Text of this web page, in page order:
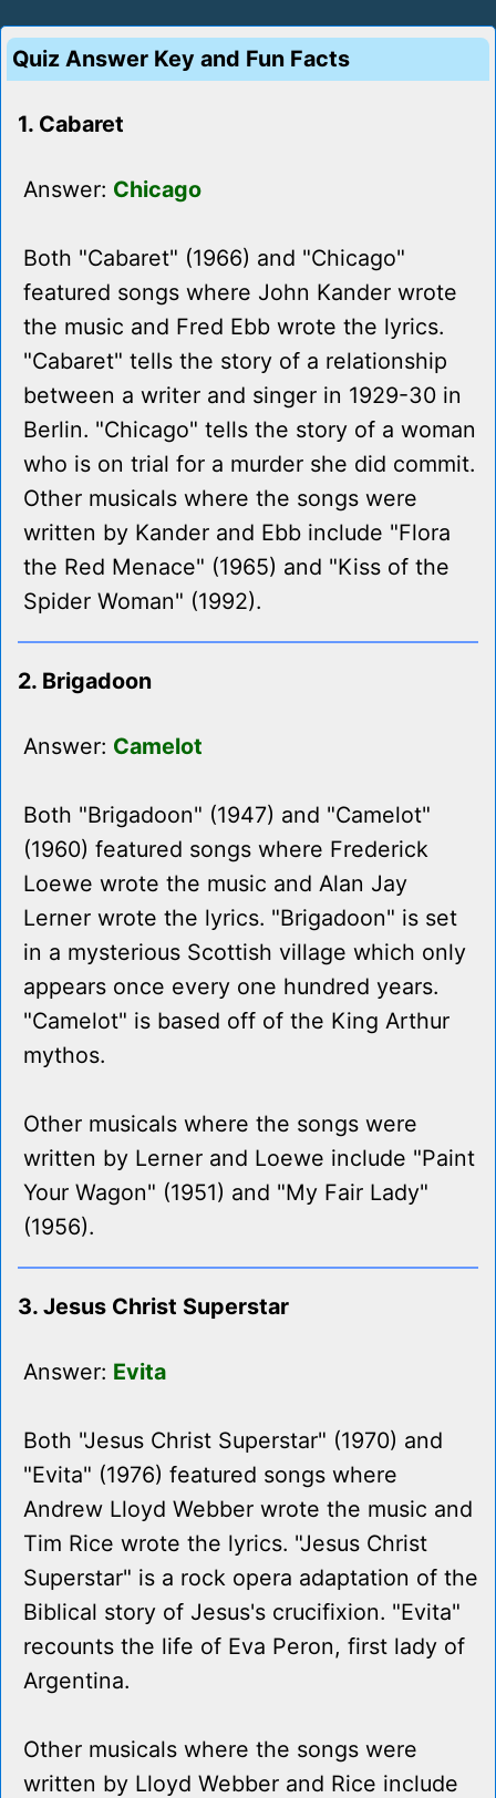
Quiz Answer Key and Fun Facts
1. Cabaret
Answer: Chicago
Both "Cabaret" (1966) and "Chicago"
featured songs where John Kander wrote
the music and Fred Ebb wrote the lyrics.
"Cabaret" tells the story of a relationship
between a writer and singer in 1929-30 in
Berlin. "Chicago" tells the story of a woman
who is on trial for a murder she did commit.
Other musicals where the songs were
written by Kander and Ebb include "Flora
the Red Menace" (1965) and "Kiss of the
Spider Woman" (1992).
2. Brigadoon
Answer: Camelot
Both "Brigadoon" (1947) and "Camelot"
(1960) featured songs where Frederick
Loewe wrote the music and Alan Jay
Lerner wrote the lyrics. "Brigadoon" is set
in a mysterious Scottish village which only
appears once every one hundred years.
"Camelot" is based off of the King Arthur
mythos.
Other musicals where the songs were
written by Lerner and Loewe include "Paint
Your Wagon" (1951) and "My Fair Lady"
(1956).
3. Jesus Christ Superstar
Answer: Evita
Both "Jesus Christ Superstar" (1970) and
"Evita" (1976) featured songs where
Andrew Lloyd Webber wrote the music and
Tim Rice wrote the lyrics. "Jesus Christ
Superstar" is a rock opera adaptation of the
Biblical story of Jesus's crucifixion. "Evita"
recounts the life of Eva Peron, first lady of
Argentina.
Other musicals where the songs were
written by Lloyd Webber and Rice include